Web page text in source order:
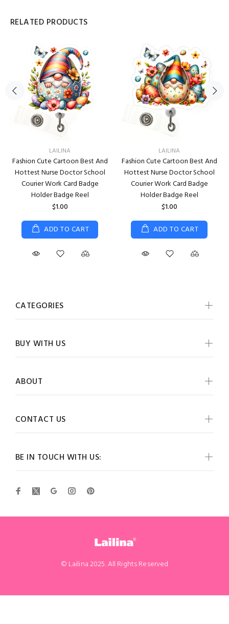
RELATED PRODUCTS
LAILINA
Fashion Cute Cartoon Best And
Hottest Nurse Doctor School
Courier Work Card Badge
Holder Badge Reel
$1.00
ADD TO CART
LAILINA
Fashion Cute Cartoon Best And
Hottest Nurse Doctor School
Courier Work Card Badge
Holder Badge Reel
$1.00
ADD TO CART
BE IN TOUCH WITH US:
CATEGORIES
BUY WITH US
ABOUT
CONTACT US
© Lailina 2025. All Rights Reserved